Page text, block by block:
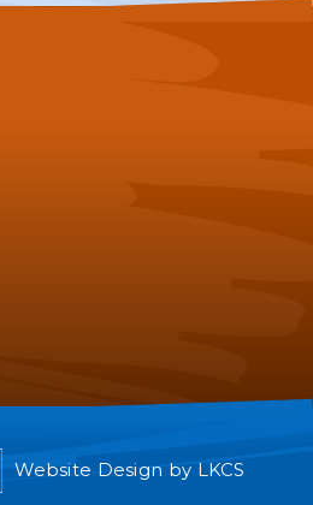
Website Design by LKCS